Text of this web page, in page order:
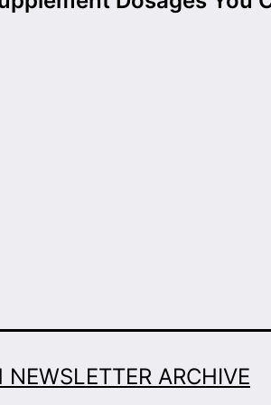
NEWSLETTER ARCHIVE